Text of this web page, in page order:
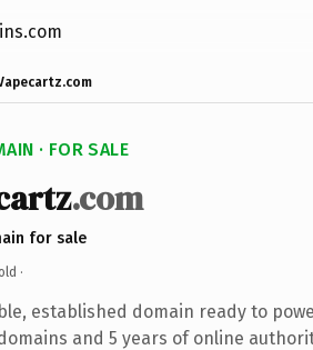
· FOR SALE
.com
for sale
·
established domain ready to
and 5 years of online